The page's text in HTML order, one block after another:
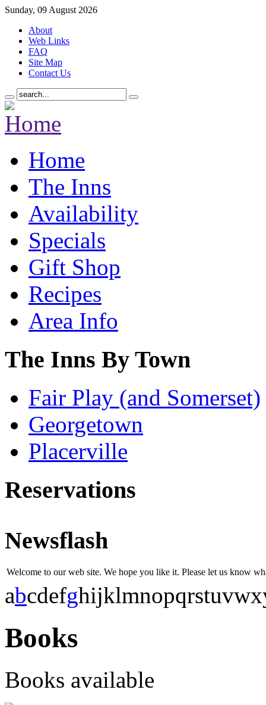
Sunday, 09 August 2026
About
Web Links
FAQ
Site Map
Contact Us
Home
The Inns
Availability
Specials
Gift Shop
Recipes
Area Info
The Inns By Town
Fair Play (and Somerset)
Georgetown
Placerville
Reservations
Newsflash
Welcome to our web site. We hope you like it. Please let us know
abcdefghijklmnopqrstuvwx
Books
Books available